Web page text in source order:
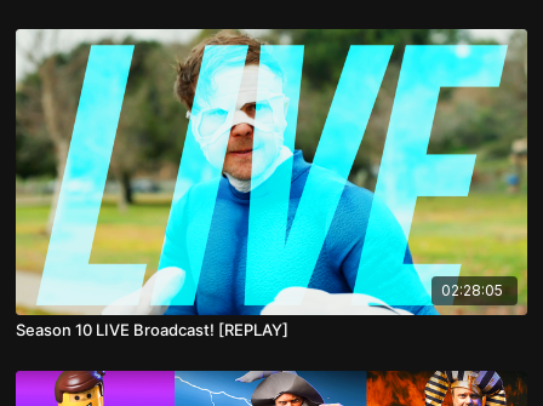
02:28:05
Season 10 LIVE Broadcast! [REPLAY]